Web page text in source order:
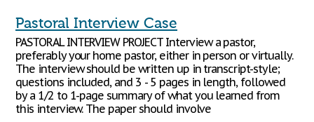
Pastoral Interview Case
PASTORAL INTERVIEW PROJECT Interview a pastor,
preferably your home pastor, either in person or virtually.
The interview should be written up in transcript-style;
questions included, and 3 - 5 pages in length, followed
by a 1/2 to 1-page summary of what you learned from
this interview. The paper should involve